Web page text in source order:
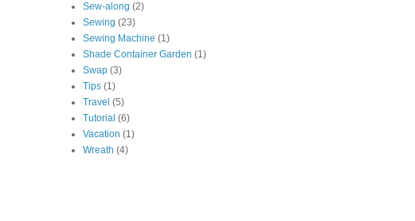
Sew-along (2)
Sewing (23)
Sewing Machine (1)
Shade Container Garden (1)
Swap (3)
Tips (1)
Travel (5)
Tutorial (6)
Vacation (1)
Wreath (4)